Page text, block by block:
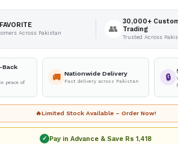
Across Pakistan 👥
30,000+
Trading
Trusted Across
Back
peace of
🚚 Nationwide Delivery
Fast delivery across Pakistan 🔒
🔥Limited Stock Available – Order Now!
✓ Pay in Advance & Save Rs 1,418